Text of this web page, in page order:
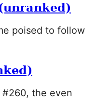
poised to follow
#260, the even